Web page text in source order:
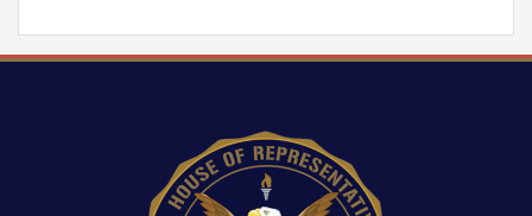
of the Director of National Intelligence (ODNI) to
expand maritime domain awareness and
intelligence sharing.